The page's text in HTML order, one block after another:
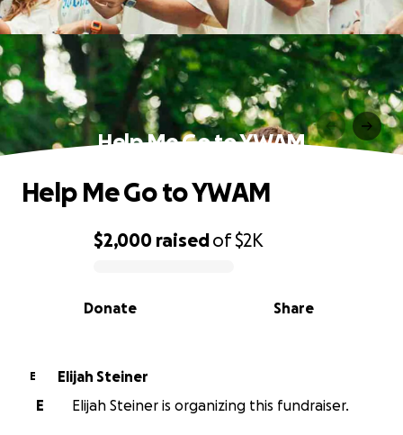
Help Me Go to YWAM
0% complete
$2,000 raisedof$2K
Share
Donate
Help Me Go to YWAM
E
Elijah Steiner
E
Elijah Steiner is organizing this fundraiser.